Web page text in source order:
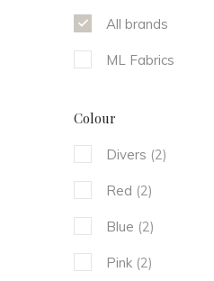
All brands
ML Fabrics
Colour
Divers (2)
Red (2)
Blue (2)
Pink (2)